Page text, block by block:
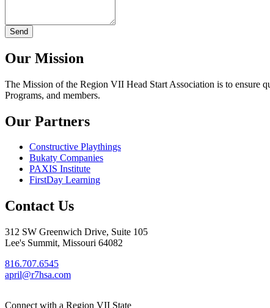
Our Mission
The Mission of the Region VII Head Start Association is to ensure
Programs, and members.
Our Partners
Constructive Playthings
Bukaty Companies
PAXIS Institute
FirstDay Learning
Contact Us
312 SW Greenwich Drive, Suite 105
Lee's Summit, Missouri 64082
816.707.6545
april@r7hsa.com
Connect with a Region VII State